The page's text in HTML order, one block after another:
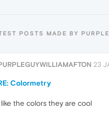
POSTS MADE BY
23
Colormetry
like the colors they are cool